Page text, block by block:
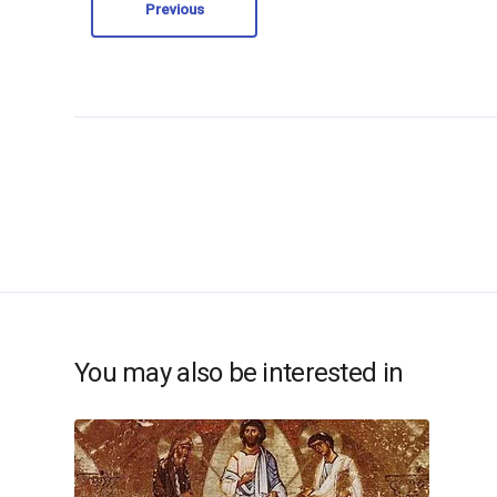
Previous
You may also be interested in